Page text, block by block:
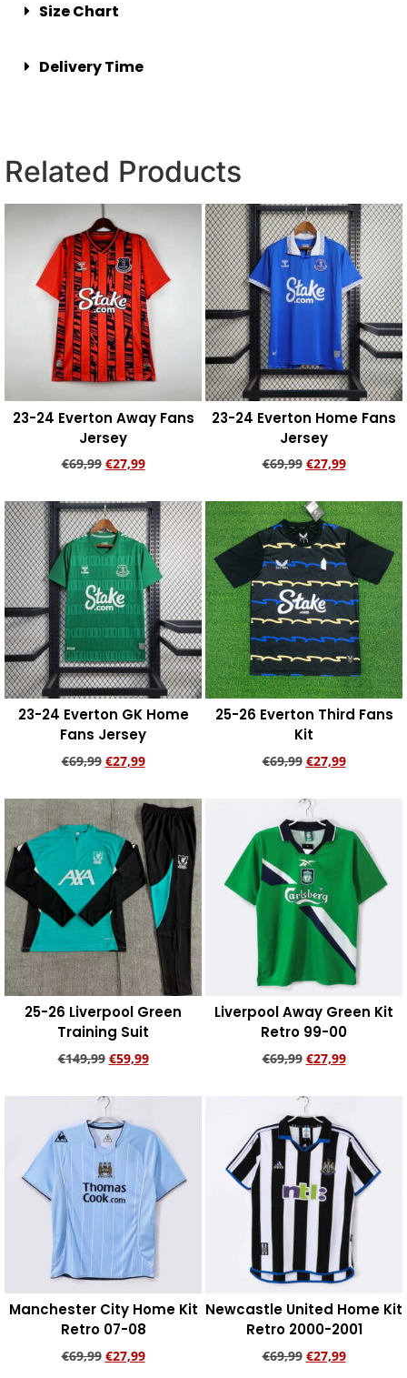
Size Chart
Delivery Time
Related Products
23-24 Everton Away Fans
Jersey
€69,99 €27,99
23-24 Everton Home Fans
Jersey
€69,99 €27,99
23-24 Everton GK Home
Fans Jersey
€69,99 €27,99
25-26 Everton Third Fans
Kit
€69,99 €27,99
25-26 Liverpool Green
Training Suit
€149,99 €59,99
Liverpool Away Green Kit
Retro 99-00
€69,99 €27,99
Manchester City Home Kit
Retro 07-08
€69,99 €27,99
Newcastle United Home Kit
Retro 2000-2001
€69,99 €27,99